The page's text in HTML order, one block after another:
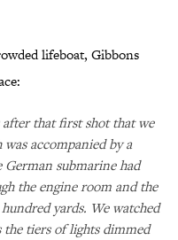
lifeboat, Gibbons
that first shot that we
accompanied by a
submarine had
the engine room and the
yards. We watched
tiers of lights dimmed